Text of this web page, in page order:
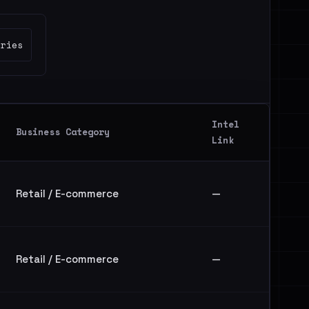
Business Category
Intel
Link
Retail / E-commerce —
Retail / E-commerce —